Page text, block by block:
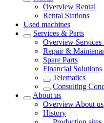
Overview Rental
Rental Stations
Used machines
Services & Parts
Overview
Repair &
Spare Parts
Financial Solutions
Telematics
Consulting
About us
Overview About us
History